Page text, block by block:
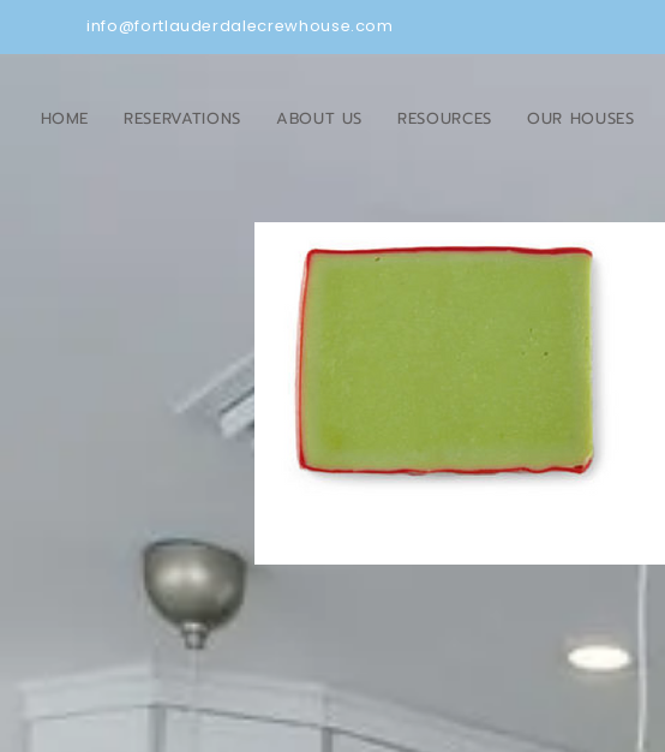
info@fortlauderdalecrewhouse.com
HOME RESERVATIONS ABOUT US RESOURCES OUR HOUSES